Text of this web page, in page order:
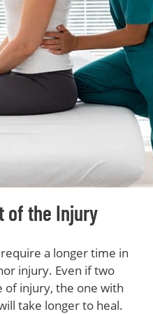
of the Injury
a longer time in
injury. Even if two
of injury, the one with
take longer to heal.